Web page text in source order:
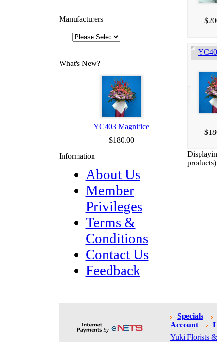
Manufacturers
What's New?
YC403 Magnifice
$180.00
Information
About Us
Member
Privileges
Terms &
Conditions
Contact Us
Feedback
products)
Specials
Account
Yuki Florists